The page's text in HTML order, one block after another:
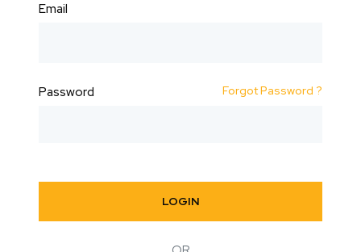
Email
Password Forgot Password ?
LOGIN